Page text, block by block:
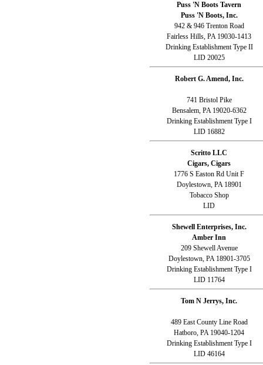
Puss 'N Boots Tavern
Puss 'N Boots, Inc.
942 & 946 Trenton Road
Fairless Hills, PA 19030-1413
Drinking Establishment Type II
LID 20025
Robert G. Amend, Inc.
741 Bristol Pike
Bensalem, PA 19020-6362
Drinking Establishment Type I
LID 16882
Scritto LLC
Cigars, Cigars
1776 S Easton Rd Unit F
Doylestown, PA 18901
Tobacco Shop
LID
Shewell Enterprises, Inc.
Amber Inn
209 Shewell Avenue
Doylestown, PA 18901-3705
Drinking Establishment Type I
LID 11764
Tom N Jerrys, Inc.
489 East County Line Road
Hatboro, PA 19040-1204
Drinking Establishment Type I
LID 46164